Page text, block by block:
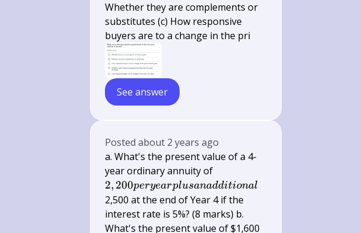
Whether they are complements or
substitutes (c) How responsive
buyers are to a change in the pri
See answer
Postedabout 2 years ago
a. What's the present value of a 4-
year ordinary annuity of
year plus
an
additional
2, 200peryearplusanadditional
2,500 at the end of Year 4 if the
interest rate is 5%? (8 marks) b.
What's the present value of $1,600